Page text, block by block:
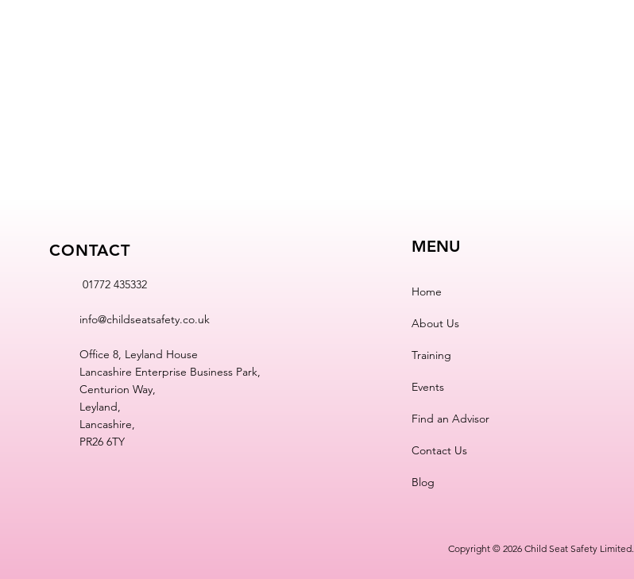
CONTACT
01772 435332
info@childseatsafety.co.uk
Office 8, Leyland House
Lancashire Enterprise Business Park,
Centurion Way,
Leyland,
Lancashire,
PR26 6TY
MENU
Home
About Us
Training
Events
Find an Advisor
Contact Us
Blog
Copyright © 2026 Child Seat Safety Limited.